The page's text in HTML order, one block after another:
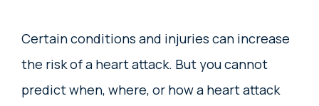
Certain conditions and injuries can increase
the risk of a heart attack. But you cannot
predict when, where, or how a heart attack